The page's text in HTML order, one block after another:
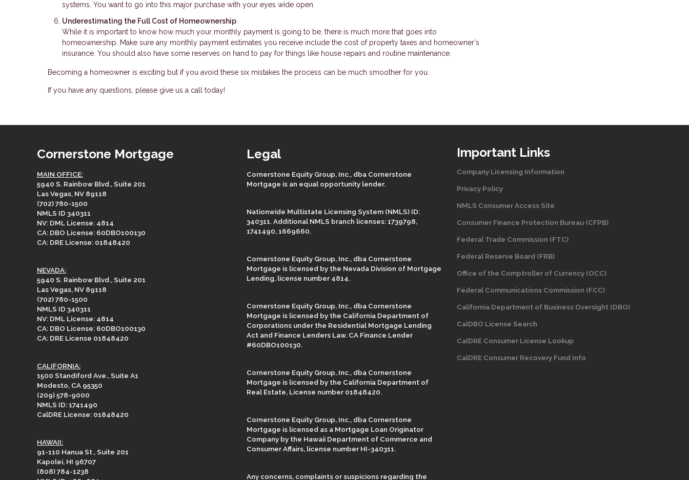
systems. You want to go into this major purchase with your eyes wide open.
Underestimating the Full Cost of Homeownership
While it is important to know how much your monthly payment is going to be, there is much more that goes into
homeownership. Make sure any monthly payment estimates you receive include the cost of property taxes and homeowner's
insurance. You should also have some reserves on hand to pay for things like house repairs and routine maintenance.
Becoming a homeowner is exciting but if you avoid these six mistakes the process can be much smoother for you.
If you have any questions, please give us a call today!
Cornerstone Mortgage
MAIN OFFICE:
5940 S. Rainbow Blvd., Suite 201
Las Vegas, NV 89118
(702) 780-1500
NMLS ID 340311
NV: DML License: 4814
CA: DBO License: 60DBO100130
CA: DRE License: 01848420
NEVADA:
5940 S. Rainbow Blvd., Suite 201
Las Vegas, NV 89118
(702) 780-1500
NMLS ID 340311
NV: DML License: 4814
CA: DBO License: 60DBO100130
CA: DRE License 01848420
CALIFORNIA:
1500 Standiford Ave., Suite A1
Modesto, CA 95350
(209) 578-9000
NMLS ID: 1741490
CalDRE License: 01848420
HAWAII:
91-110 Hanua St., Suite 201
Kapolei, HI 96707
(808) 784-1238
Legal
Cornerstone Equity Group, Inc., dba Cornerstone
Mortgage is an equal opportunity lender.
Nationwide Multistate Licensing System (NMLS) ID:
340311. Additional NMLS branch licenses: 1739798,
1741490, 1669660.
Cornerstone Equity Group, Inc., dba Cornerstone
Mortgage is licensed by the Nevada Division of Mortgage
Lending, license number 4814.
Cornerstone Equity Group, Inc., dba Cornerstone
Mortgage is licensed by the California Department of
Corporations under the Residential Mortgage Lending
Act and Finance Lenders Law. CA Finance Lender
#60DBO100130.
Cornerstone Equity Group, Inc., dba Cornerstone
Mortgage is licensed by the California Department of
Real Estate, License number 01848420.
Cornerstone Equity Group, Inc., dba Cornerstone
Mortgage is licensed as a Mortgage Loan Originator
Company by the Hawaii Department of Commerce and
Consumer Affairs, license number HI-340311.
Any concerns, complaints or suspicions regarding the
Important Links
Company Licensing Information
Privacy Policy
NMLS Consumer Access Site
Consumer Finance Protection Bureau (CFPB)
Federal Trade Commission (FTC)
Federal Reserve Board (FRB)
Office of the Comptroller of Currency (OCC)
Federal Communications Commission (FCC)
California Department of Business Oversight(DBO)
CalDBO License Search
CalDRE Consumer License Lookup
CalDRE Consumer Recovery Fund Info